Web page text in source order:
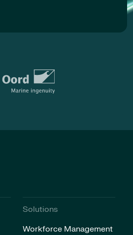
Solutions
Workforce Management